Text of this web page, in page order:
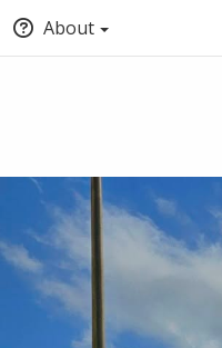
About